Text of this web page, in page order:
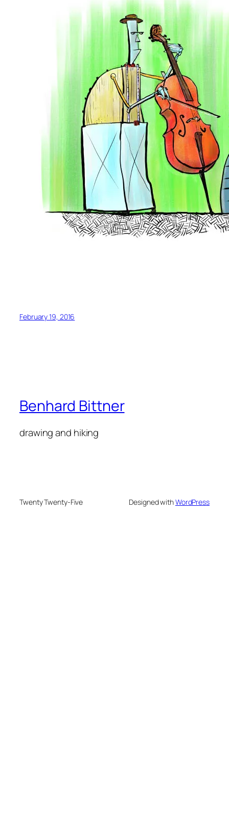
February 19, 2016
Benhard Bittner
drawing and hiking
Twenty Twenty-Five Designed withWordPress